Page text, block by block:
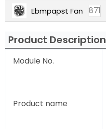
Ebmpapst Fan 871
Product Description
Module No.
Product name